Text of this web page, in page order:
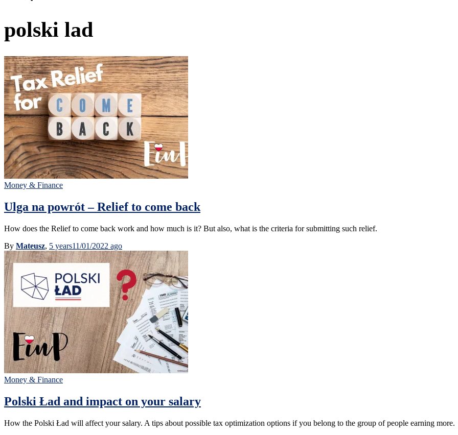
polski lad
Money & Finance
Ulga na powrót – Relief to come back
How does the Relief to come back work and how much is it? But also, what is the criteria for submitting such relief.
By Mateusz, 5 years11/01/2022 ago
Money & Finance
Polski Ład and impact on your salary
How the Polski Ład will affect your salary. A tips about possible tax optimization options if you belong to the group of people earning more.